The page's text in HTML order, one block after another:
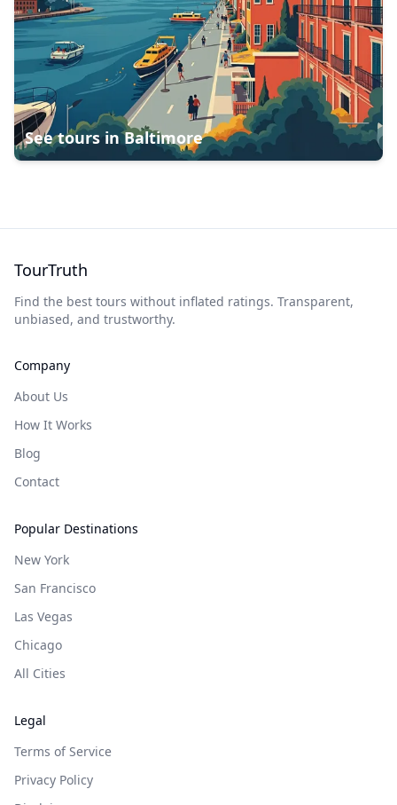
See tours inBaltimore
TourTruth
Find the best tours without inflated ratings. Transparent,
unbiased, and trustworthy.
Company
About Us
How It Works
Blog
Contact
Popular Destinations
New York
San Francisco
Las Vegas
Chicago
All Cities
Legal
Terms of Service
Privacy Policy